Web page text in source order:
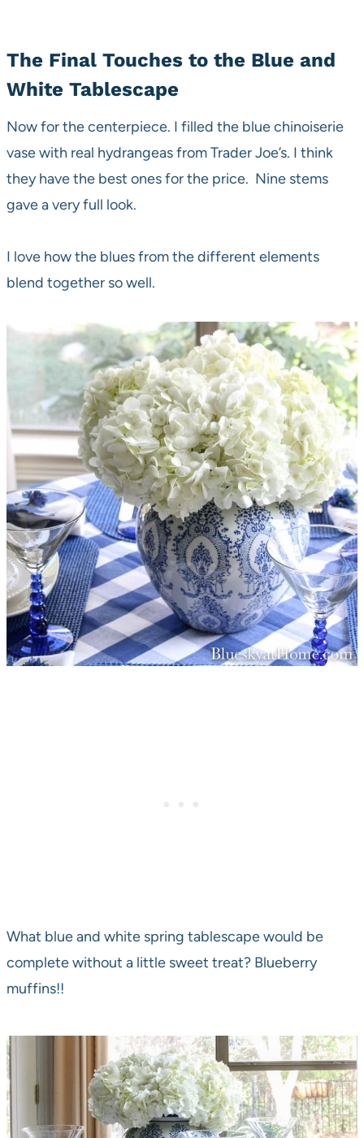
The Final Touches to the Blue and
White Tablescape
Now for the centerpiece. I filled the blue chinoiserie
vase with real hydrangeas from Trader Joe’s. I think
they have the best ones for the price. Nine stems
gave a very full look.
I love how the blues from the different elements
blend together so well.
What blue and white spring tablescape would be
complete without a little sweet treat? Blueberry
muffins!!